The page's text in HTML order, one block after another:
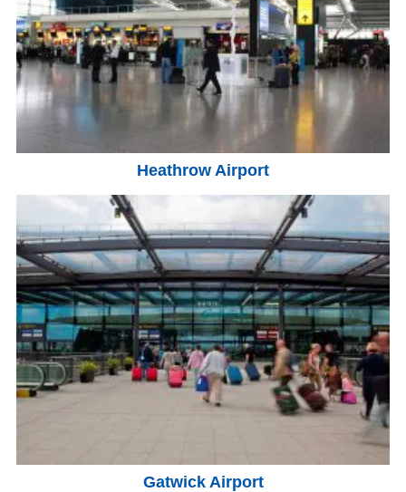
Heathrow Airport
Gatwick Airport